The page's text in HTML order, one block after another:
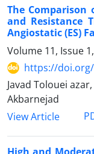
The Comparison
and Resistance
Angiostatic (ES)
Volume 11, Issue
https://doi.org/
Javad Tolouei
Akbarnejad
View Article